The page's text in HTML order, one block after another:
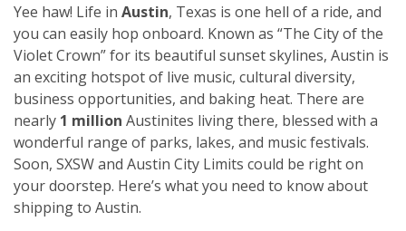
Yee haw! Life in Austin, Texas is one hell of a ride, and
you can easily hop onboard. Known as “The City of the
Violet Crown” for its beautiful sunset skylines, Austin is
an exciting hotspot of live music, cultural diversity,
business opportunities, and baking heat. There are
nearly 1 million Austinites living there, blessed with a
wonderful range of parks, lakes, and music festivals.
Soon, SXSW and Austin City Limits could be right on
your doorstep. Here’s what you need to know about
shipping to Austin.